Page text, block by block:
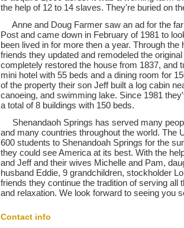
the help of 12 to 14 slaves. They're buried on
Anne and Doug Farmer saw an ad for the
Post and came down in February of 1981 to
been lived in for more then a year. Through the
friends they updated and remodeled the
completely restored the house from 1837, and
mini hotel with 55 beds and a dining room for
of the property their son Jeff built a log cabin
canoeing, and swimming lake. Since 1981
a total of 8 buildings with 150 beds.
Shenandaoh Springs has served many
and many countries throughout the world. The
600 students to Shenandoah Springs for the
they could see America at its best. With the
and Jeff and their wives Michelle and Pam,
husband Eddie, 9 grandchildren, stockholder
friends they continue the tradition of serving all
and relaxation. We look forward to seeing you
Contact info